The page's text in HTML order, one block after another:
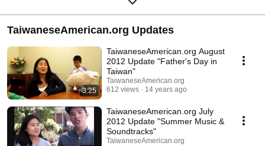
TaiwaneseAmerican.org Updates
3:25
TaiwaneseAmerican.org August
2012 Update "Father's Day in
Taiwan"
TaiwaneseAmerican.org
612 views
14 years ago
TaiwaneseAmerican.org July
2012 Update "Summer Music &
Soundtracks"
TaiwaneseAmerican.org